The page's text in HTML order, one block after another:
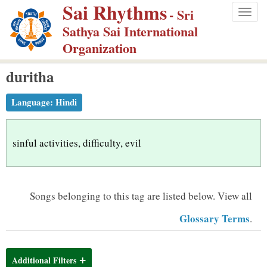
p
m
Sai Rhythms- Sri
Sathya Sai International
Organization
duritha
Language: Hindi
sinful activities, difficulty, evil
Songs belonging to this tag are listed below. View all
Glossary Terms.
Additional Filters